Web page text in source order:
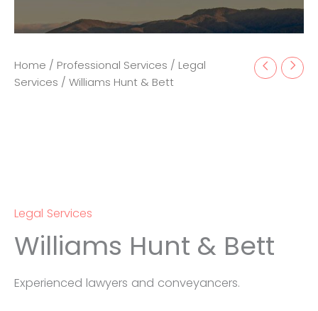
Home / Professional Services / Legal
Services / Williams Hunt & Bett
Legal Services
Williams Hunt & Bett
Experienced lawyers and conveyancers.